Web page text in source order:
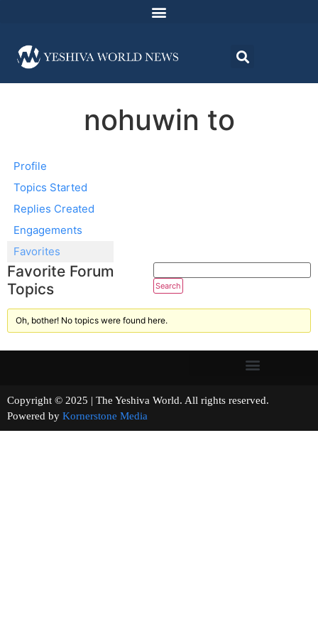
nohuwin to
Profile
Topics Started
Replies Created
Engagements
Favorites
Favorite Forum
Topics
Oh, bother! No topics were found here.
Copyright © 2025 | The Yeshiva World. All rights reserved.
Powered by Kornerstone Media